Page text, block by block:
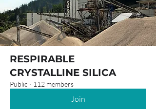
RESPIRABLE
CRYSTALLINE SILICA
Public · 112 members
Join